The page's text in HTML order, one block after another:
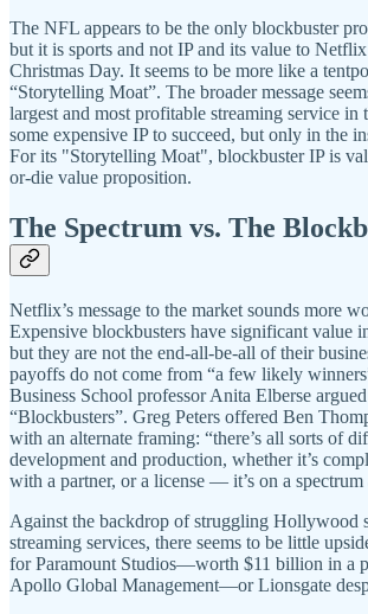
The NFL appears to be the only blockbuster
but it is sports and not IP and its value to
Christmas Day. It seems to be more like a
“Storytelling Moat”. The broader message
largest and most profitable streaming service in
some expensive IP to succeed, but only in the
For its "Storytelling Moat", blockbuster IP is
or-die value proposition.
The Spectrum vs. The
Netflix’s message to the market sounds more
Expensive blockbusters have significant value
but they are not the end-all-be-all of their
payoffs do not come from “a few likely
Business School professor Anita Elberse
“Blockbusters”. Greg Peters offered Ben
with an alternate framing: “there’s all sorts of
development and production, whether it’s
with a partner, or a license — it’s on a
Against the backdrop of struggling Hollywood
streaming services, there seems to be little
for Paramount Studios—worth $11 billion in a
Apollo Global Management—or Lionsgate